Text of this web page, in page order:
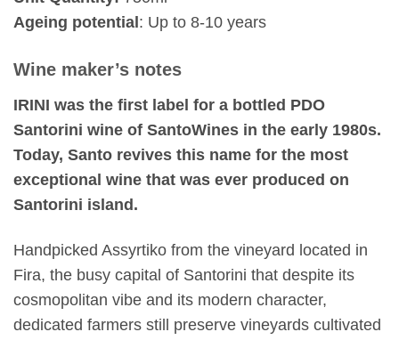
Ageing potential : Up to 8-10 years
Wine maker’s notes
IRINI was the first label for a bottled PDO
Santorini wine of SantoWines in the early 1980s.
Today, Santo revives this name for the most
exceptional wine that was ever produced on
Santorini island.
Handpicked Assyrtiko from the vineyard located in
Fira, the busy capital of Santorini that despite its
cosmopolitan vibe and its modern character,
dedicated farmers still preserve vineyards cultivated